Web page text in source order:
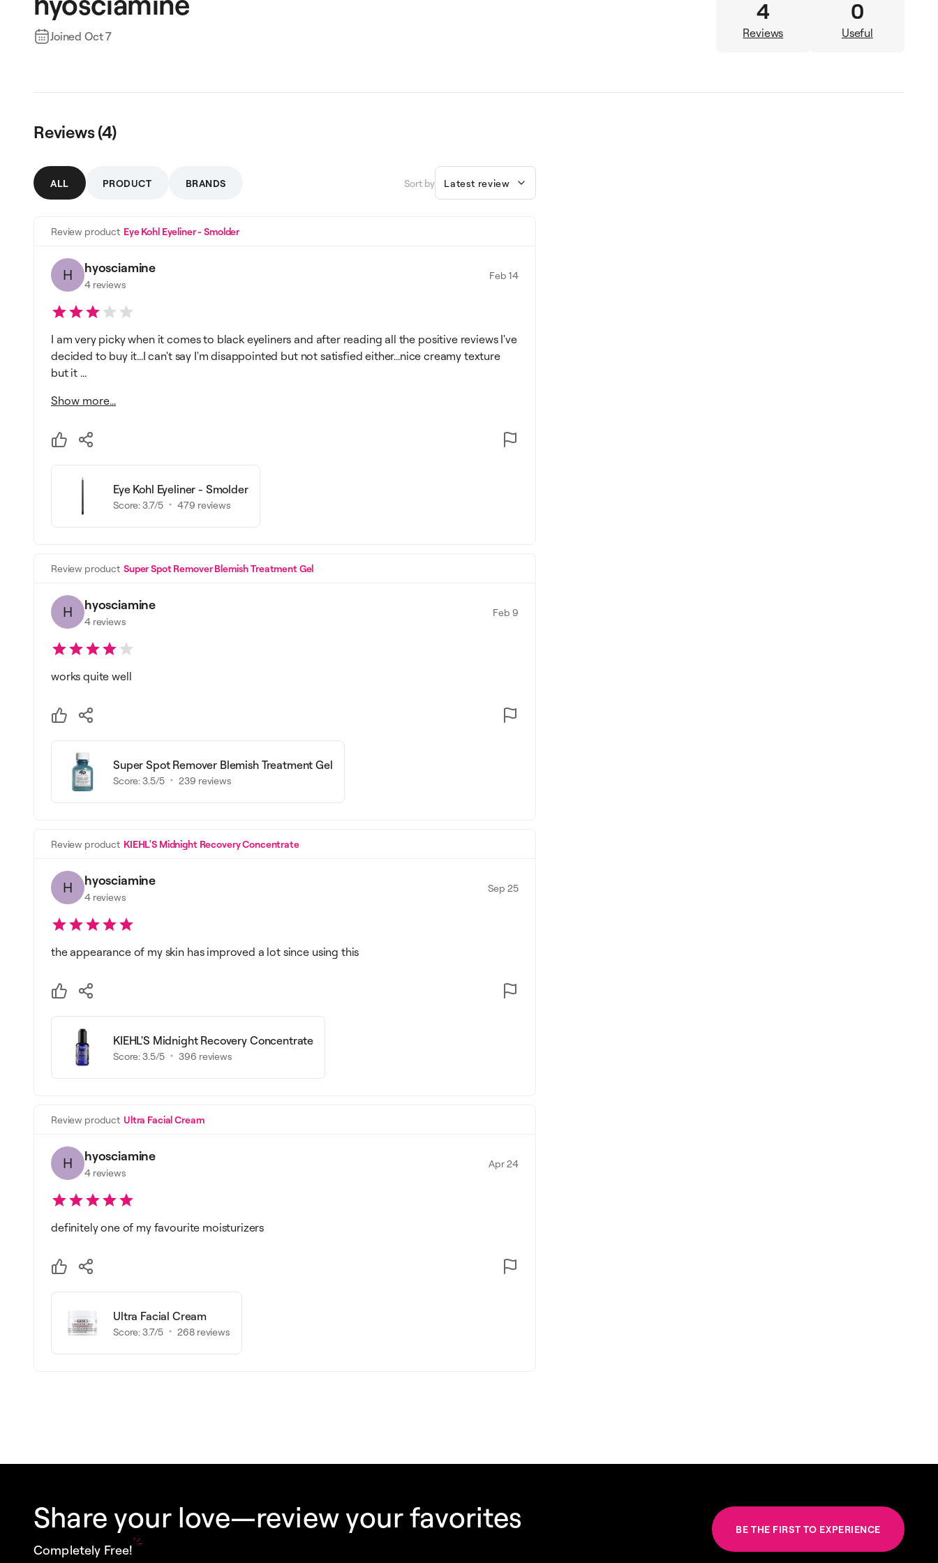
Joined Oct 7
4
Reviews
0
Useful
Reviews (4)
ALL PRODUCT BRANDS Sort by Latest review
Review product Eye Kohl Eyeliner - Smolder
H hyosciamine
4reviews
Feb 14
I am very picky when it comes to black eyeliners and after reading all the positive reviews I've
decided to buy it...I can't say I'm disappointed but not satisfied either...nice creamy texture
but it ...
Show more...
Eye Kohl Eyeliner - Smolder
Score:3.7/5 479 reviews
Review product Super Spot Remover Blemish Treatment Gel
H hyosciamine
4reviews
Feb 9
works quite well
Super Spot Remover Blemish Treatment Gel
Score:3.5/5 239 reviews
Review product KIEHL'S Midnight Recovery Concentrate
H hyosciamine
4reviews
Sep 25
the appearance of my skin has improved a lot since using this
KIEHL'S Midnight Recovery Concentrate
Score:3.5/5 396 reviews
Review product Ultra Facial Cream
H hyosciamine
4reviews
Apr 24
definitely one of my favourite moisturizers
Ultra Facial Cream
Score:3.7/5 268reviews
Share your love—review your favorites
Completely Free!
BE THE FIRST TO EXPERIENCE